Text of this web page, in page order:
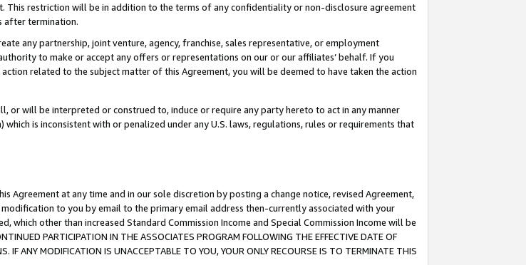
This restriction will be in addition to the terms of any confidentiality or non-disclosure agreement
after termination.
any partnership, joint venture, agency, franchise, sales representative, or employment
to make or accept any offers or representations on our or our affiliates’ behalf. If you
related to the subject matter of this Agreement, you will be deemed to have taken the action
or will be interpreted or construed to, induce or require any party hereto to act in any manner
is inconsistent with or penalized under any U.S. laws, regulations, rules or requirements that
Agreement at any time and in our sole discretion by posting a change notice, revised Agreement,
to you by email to the primary email address then-currently associated with your
which other than increased Standard Commission Income and Special Commission Income will be
PARTICIPATION IN THE ASSOCIATES PROGRAM FOLLOWING THE EFFECTIVE DATE OF
IF ANY MODIFICATION IS UNACCEPTABLE TO YOU, YOUR ONLY RECOURSE IS TO TERMINATE THIS